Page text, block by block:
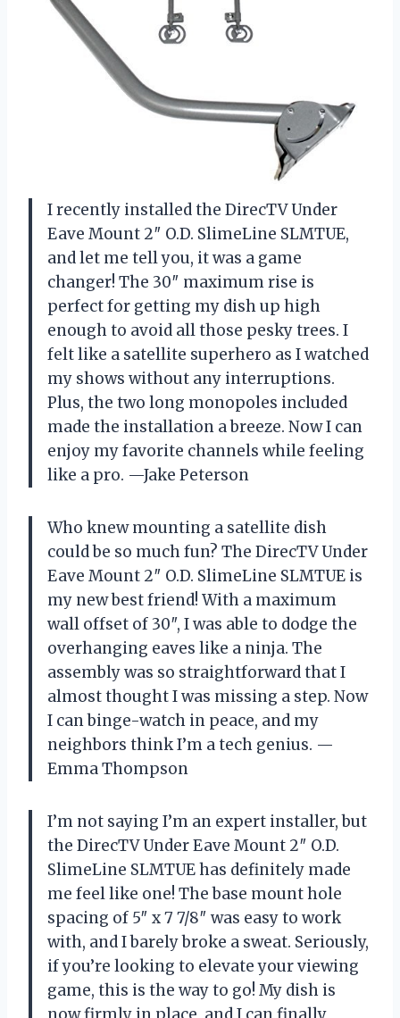
I recently installed the DirecTV Under
Eave Mount 2″ O.D. SlimeLine SLMTUE,
and let me tell you, it was a game
changer! The 30″ maximum rise is
perfect for getting my dish up high
enough to avoid all those pesky trees. I
felt like a satellite superhero as I watched
my shows without any interruptions.
Plus, the two long monopoles included
made the installation a breeze. Now I can
enjoy my favorite channels while feeling
like a pro. —Jake Peterson
Who knew mounting a satellite dish
could be so much fun? The DirecTV Under
Eave Mount 2″ O.D. SlimeLine SLMTUE is
my new best friend! With a maximum
wall offset of 30″, I was able to dodge the
overhanging eaves like a ninja. The
assembly was so straightforward that I
almost thought I was missing a step. Now
I can binge-watch in peace, and my
neighbors think I’m a tech genius. —
Emma Thompson
I’m not saying I’m an expert installer, but
the DirecTV Under Eave Mount 2″ O.D.
SlimeLine SLMTUE has definitely made
me feel like one! The base mount hole
spacing of 5″ x 7 7/8″ was easy to work
with, and I barely broke a sweat. Seriously,
if you’re looking to elevate your viewing
game, this is the way to go! My dish is
now firmly in place, and I can finally